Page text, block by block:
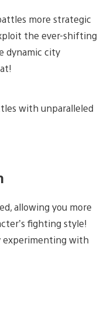
more strategic
the ever-shifting
dynamic city
with unparalleled
allowing you more
fighting style!
experimenting with